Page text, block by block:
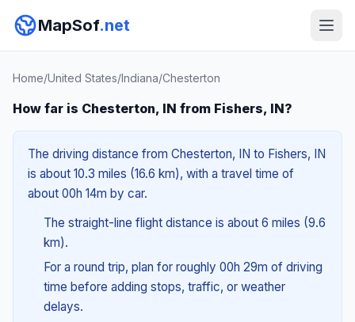
MapSof.net
Home/United States/Indiana/Chesterton
How far is Chesterton, IN from Fishers, IN?
The driving distance from Chesterton, IN to Fishers, IN
is about 10.3 miles (16.6 km), with a travel time of
about 00h 14m by car.
The straight-line flight distance is about 6 miles (9.6
km).
For a round trip, plan for roughly 00h 29m of driving
time before adding stops, traffic, or weather
delays.